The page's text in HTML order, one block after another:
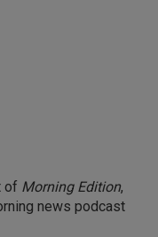
of Morning Edition,
news podcast